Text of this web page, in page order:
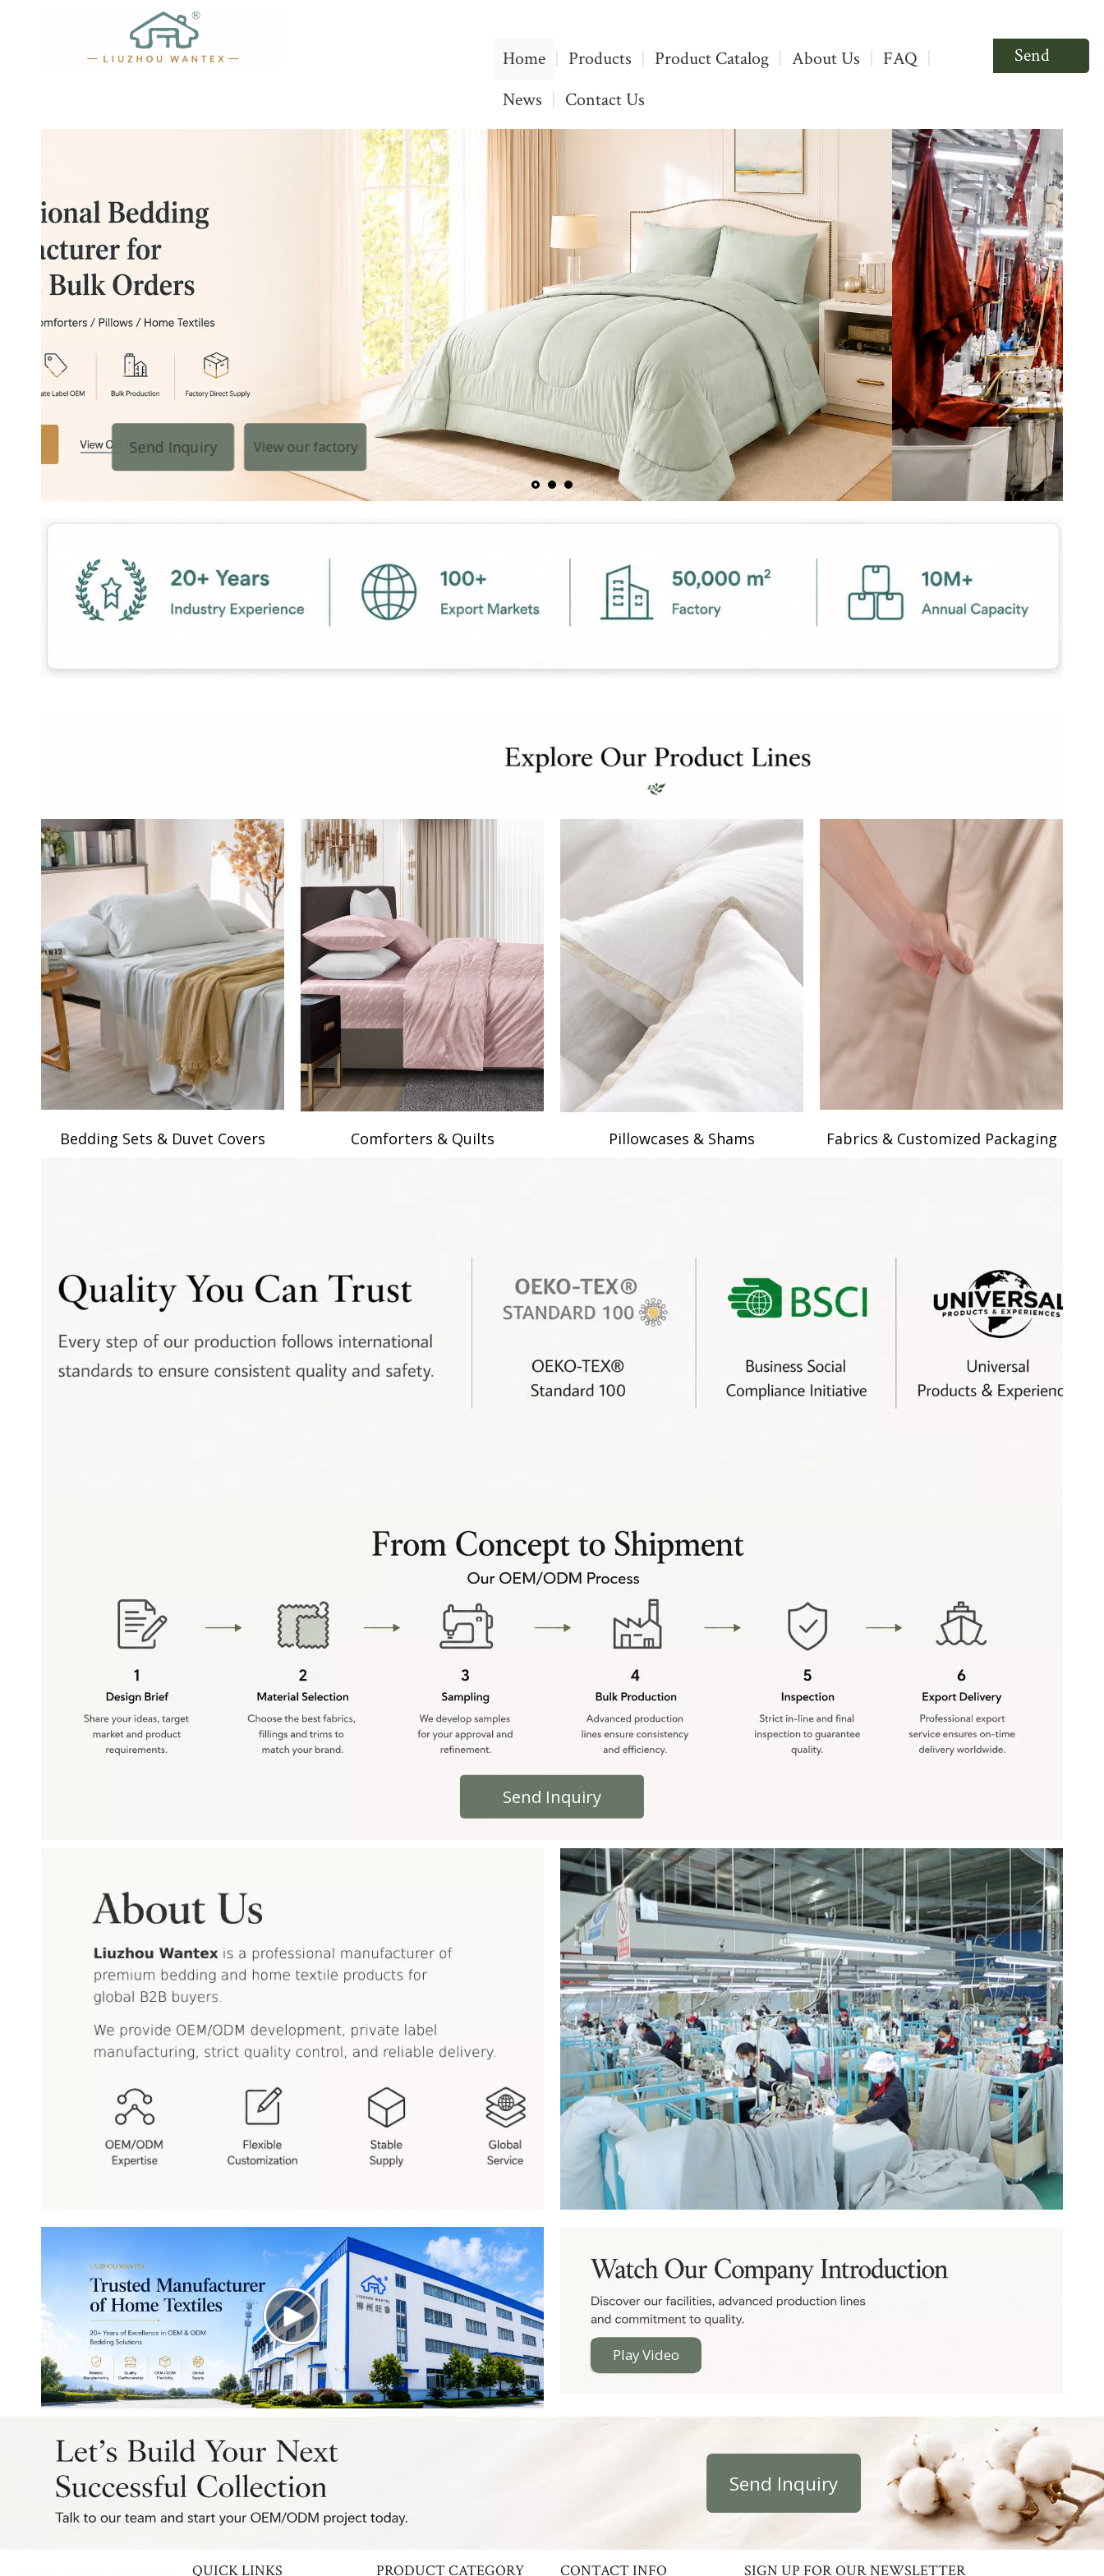
Home Products Product Catalog About Us FAQ
News
Contact Us
Send
Contact us
Bedding Sets & Duvet Covers Comforters & Quilts Pillowcases & Shams Fabrics & Customized Packaging
Send Inquiry
Play Video
Send Inquiry
QUICK LINKS PRODUCT CATEGORY CONTACT INFO SIGN UP FOR OUR NEWSLETTER